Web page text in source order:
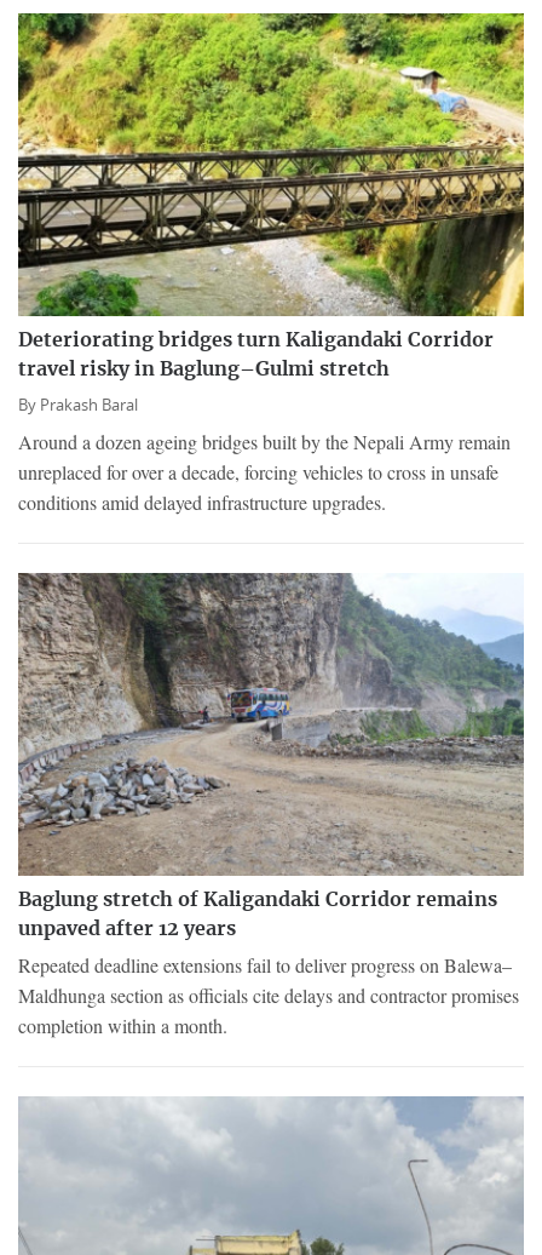
Deteriorating bridges turn Kaligandaki Corridor
travel risky in Baglung–Gulmi stretch
By Prakash Baral
Around a dozen ageing bridges built by the Nepali Army remain
unreplaced for over a decade, forcing vehicles to cross in unsafe
conditions amid delayed infrastructure upgrades.
Baglung stretch of Kaligandaki Corridor remains
unpaved after 12 years
Repeated deadline extensions fail to deliver progress on Balewa–
Maldhunga section as officials cite delays and contractor promises
completion within a month.